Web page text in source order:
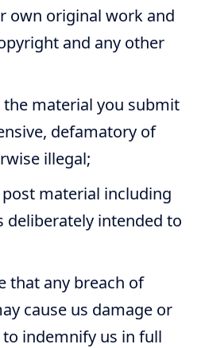
own original work and
and any other
material you submit
defamatory of
illegal;
material including
deliberately intended to
that any breach of
cause us damage or
indemnify us in full